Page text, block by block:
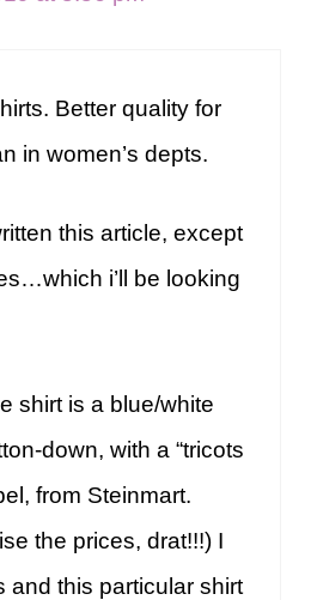
Better quality for
in women’s depts.
this article, except
i’ll be looking
shirt is a blue/white
down, with a “tricots
from Steinmart.
the prices, drat!!!) I
and this particular shirt